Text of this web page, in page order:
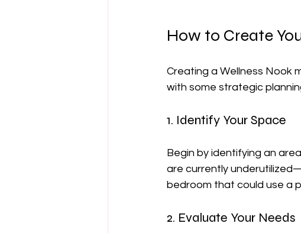
How to Create
Creating a Wellness Nook
with some strategic
1. Identify Your Space
Begin by identifying an
are currently
bedroom that could use a
2. Evaluate Your Needs